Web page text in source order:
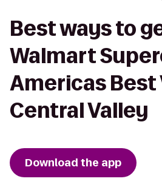
Best ways to
Walmart
Americas Best
Central Valley
Download the app